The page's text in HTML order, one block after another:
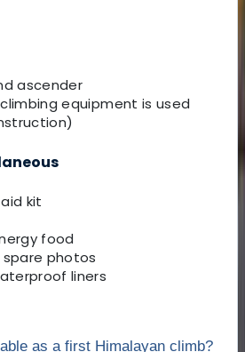
ascender
equipment is used
kit
food
photos
liners
as a first Himalayan climb?